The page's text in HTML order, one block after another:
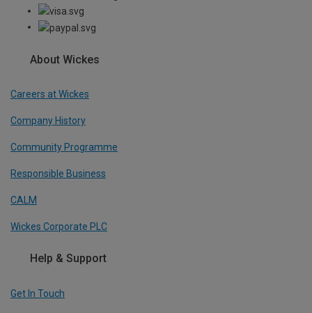
About Wickes
Careers at Wickes
Company History
Community Programme
Responsible Business
CALM
Wickes Corporate PLC
Help & Support
Get In Touch